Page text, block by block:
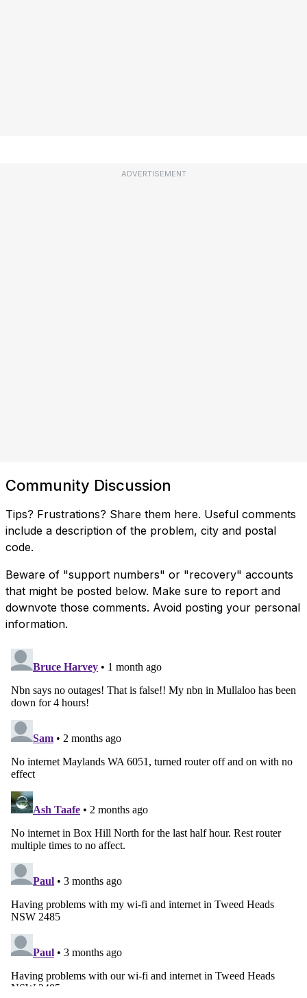
ADVERTISEMENT
Community Discussion
Tips? Frustrations? Share them here. Useful comments
include a description of the problem, city and postal
code.
Beware of "support numbers" or "recovery" accounts
that might be posted below. Make sure to report and
downvote those comments. Avoid posting your personal
information.